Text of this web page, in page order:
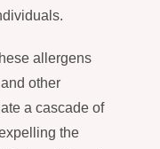
allergens
other
a cascade of
the